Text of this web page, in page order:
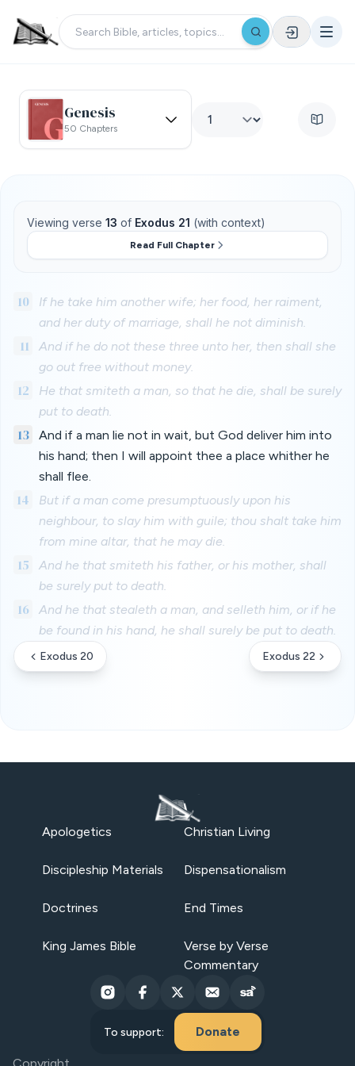
Genesis
50 Chapters
Viewing verse 13 of Exodus 21 (with context)
Read Full Chapter
10
If he take him another wife; her food, her raiment,
and her duty of marriage, shall he not diminish.
11
And if he do not these three unto her, then shall she
go out free without money.
12
He that smiteth a man, so that he die, shall be surely
put to death.
13
And if a man lie not in wait, but God deliver him into
his hand; then I will appoint thee a place whither he
shall flee.
14
But if a man come presumptuously upon his
neighbour, to slay him with guile; thou shalt take him
from mine altar, that he may die.
15
And he that smiteth his father, or his mother, shall
be surely put to death.
16
And he that stealeth a man, and selleth him, or if he
be found in his hand, he shall surely be put to death.
Exodus 20 Exodus 22
Apologetics Christian Living
Discipleship Materials Dispensationalism
Doctrines End Times
King James Bible
Verse by Verse
Commentary
To support: Donate